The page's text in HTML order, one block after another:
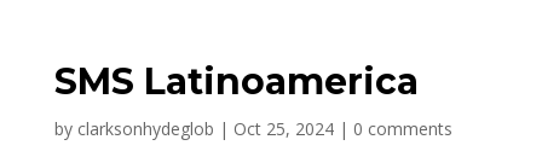
SMS Latinoamerica
by clarksonhydeglob | Oct 25, 2024| 0 comments